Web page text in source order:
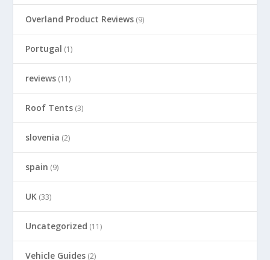
Overland Product Reviews (9)
Portugal (1)
reviews (11)
Roof Tents (3)
slovenia (2)
spain (9)
UK (33)
Uncategorized (11)
Vehicle Guides (2)